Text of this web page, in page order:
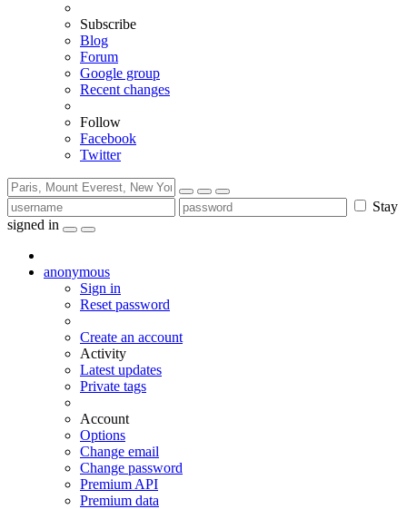
Subscribe
Blog
Forum
Google group
Recent changes
Follow
Facebook
Twitter
Stay
signed in
anonymous
Sign in
Reset password
Create an account
Activity
Latest updates
Private tags
Account
Options
Change email
Change password
Premium API
Premium data